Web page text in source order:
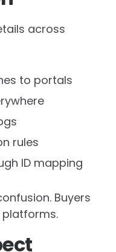
across
to portals
rules
ID mapping
Buyers
platforms.